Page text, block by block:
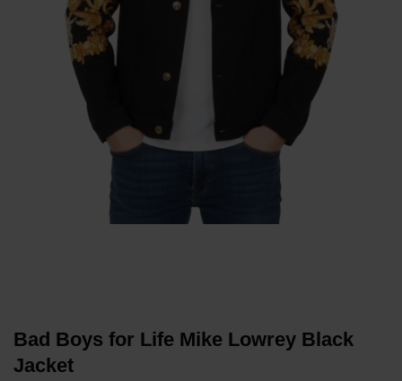
Bad Boys for Life Mike Lowrey Black
Jacket